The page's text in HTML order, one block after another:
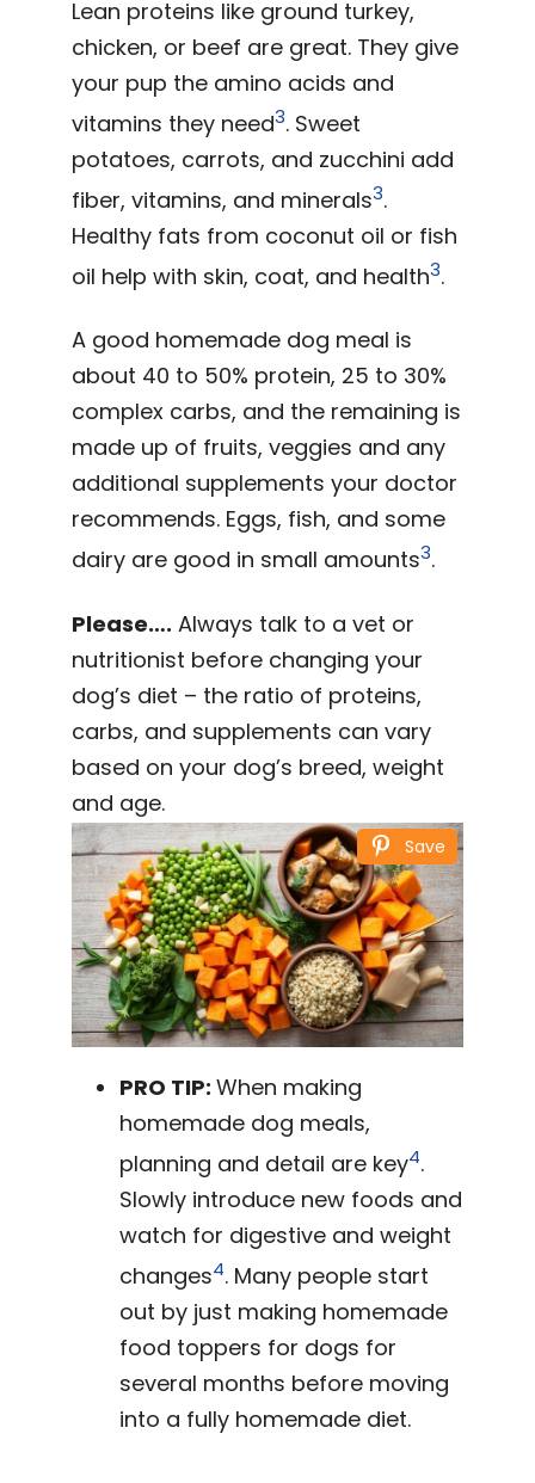
Lean proteins like ground turkey,
chicken, or beef are great. They give
your pup the amino acids and
vitamins they need3. Sweet
potatoes, carrots, and zucchini add
fiber, vitamins, and minerals3.
Healthy fats from coconut oil or fish
oil help with skin, coat, and health3.
A good homemade dog meal is
about 40 to 50% protein, 25 to 30%
complex carbs, and the remaining is
made up of fruits, veggies and any
additional supplements your doctor
recommends. Eggs, fish, and some
dairy are good in small amounts3.
Please…. Always talk to a vet or
nutritionist before changing your
dog’s diet – the ratio of proteins,
carbs, and supplements can vary
based on your dog’s breed, weight
and age.
Save
PRO TIP: When making
homemade dog meals,
planning and detail are key4.
Slowly introduce new foods and
watch for digestive and weight
changes4. Many people start
out by just making homemade
food toppers for dogs for
several months before moving
into a fully homemade diet.